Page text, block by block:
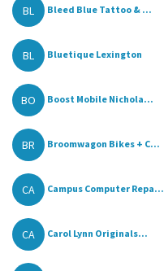
BL Bleed Blue Tattoo & ...
BL Bluetique Lexington
BO Boost Mobile Nichola...
BR Broomwagon Bikes + C...
CA Campus Computer Repa...
CA Carol Lynn Originals...